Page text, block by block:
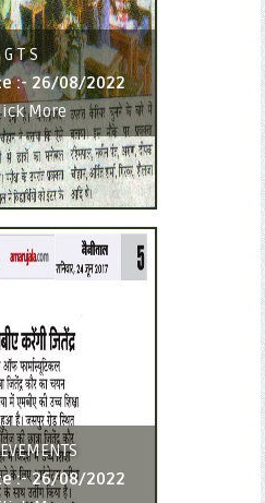
G T S
:- 26/08/2022
More
:- 26/08/2022